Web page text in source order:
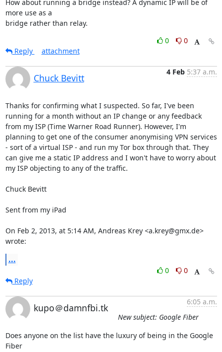
How about running a bridge instead? A dynamic IP will be of
more use as a
bridge rather than relay.
0
0
Reply
attachment
Chuck Bevitt
4 Feb 5:37 a.m.
Thanks for confirming what I suspected. So far, I've been
running for a month without an IP change or any feedback
from my ISP (Time Warner Road Runner). However, I'm
planning to get one of the consumer anonymising VPN services
- sort of a virtual ISP - and run my Tor box through that. They
can give me a static IP address and I won't have to worry about
my ISP objecting to any of the traffic.
Chuck Bevitt
Sent from my iPad
On Feb 2, 2013, at 5:14 AM, Andreas Krey <a.krey@gmx.de>
wrote:
...
0
0
Reply
kupo＠damnfbi.tk
6:05 a.m.
New subject: Google Fiber
Does anyone on the list have the luxury of being in the Google
Fiber